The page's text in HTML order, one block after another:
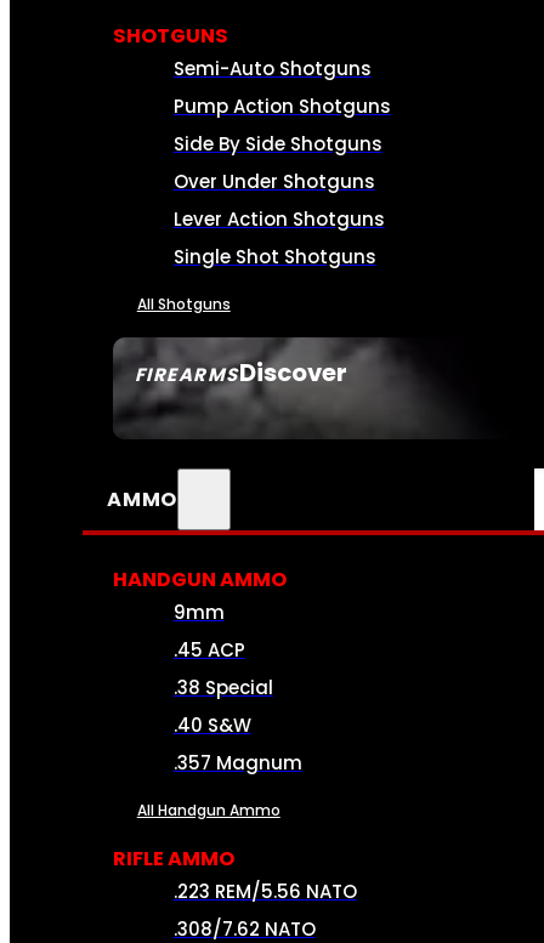
FIREARMSDiscover
SEE ALL FIREARMS
SHOTGUNS
Semi-Auto Shotguns
Pump Action Shotguns
Side By Side Shotguns
Over Under Shotguns
Lever Action Shotguns
Single Shot Shotguns
All Shotguns
AMMO
HANDGUN AMMO
9mm
.45 ACP
.38 Special
.40 S&W
.357 Magnum
All Handgun Ammo
RIFLE AMMO
.223 REM/5.56 NATO
.308/7.62 NATO